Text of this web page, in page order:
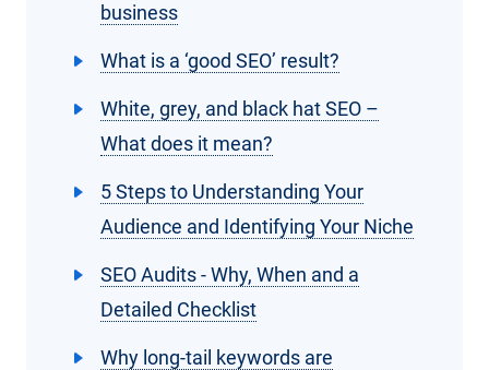
business
What is a ‘good SEO’ result?
White, grey, and black hat SEO –
What does it mean?
5 Steps to Understanding Your
Audience and Identifying Your Niche
SEO Audits - Why, When and a
Detailed Checklist
Why long-tail keywords are